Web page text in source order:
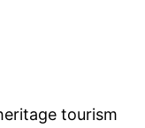
tourism